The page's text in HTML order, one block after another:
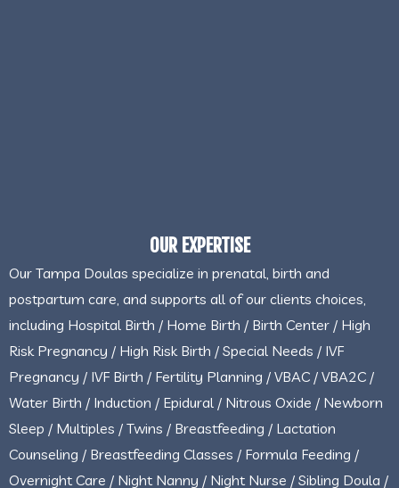
OUR EXPERTISE
Our Tampa Doulas specialize in prenatal, birth and
postpartum care, and supports all of our clients choices,
including Hospital Birth / Home Birth / Birth Center / High
Risk Pregnancy / High Risk Birth / Special Needs / IVF
Pregnancy / IVF Birth / Fertility Planning / VBAC / VBA2C /
Water Birth / Induction / Epidural / Nitrous Oxide / Newborn
Sleep / Multiples / Twins / Breastfeeding / Lactation
Counseling / Breastfeeding Classes / Formula Feeding /
Overnight Care / Night Nanny / Night Nurse / Sibling Doula /